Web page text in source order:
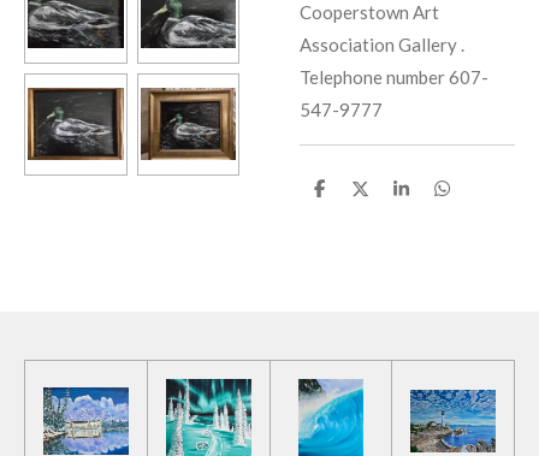
Cooperstown Art
Association Gallery .
Telephone number 607-
547-9777
S
S
S
S